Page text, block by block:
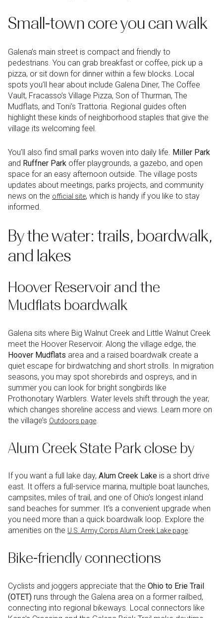
Small-town core you can walk
Galena’s main street is compact and friendly to
pedestrians. You can grab breakfast or coffee, pick up a
pizza, or sit down for dinner within a few blocks. Local
spots you’ll hear about include Galena Diner, The Coffee
Vault, Fracasso’s Village Pizza, Son of Thurman, The
Mudflats, and Toni’s Trattoria. Regional guides often
highlight these kinds of neighborhood staples that give the
village its welcoming feel.
You’ll also find small parks woven into daily life. Miller Park
and Ruffner Park offer playgrounds, a gazebo, and open
space for an easy afternoon outside. The village posts
updates about meetings, parks projects, and community
news on the official site, which is handy if you like to stay
informed.
By the water: trails, boardwalk,
and lakes
Hoover Reservoir and the
Mudflats boardwalk
Galena sits where Big Walnut Creek and Little Walnut Creek
meet the Hoover Reservoir. Along the village edge, the
Hoover Mudflats area and a raised boardwalk create a
quiet escape for birdwatching and short strolls. In migration
seasons, you may spot shorebirds and ospreys, and in
summer you can look for bright songbirds like
Prothonotary Warblers. Water levels shift through the year,
which changes shoreline access and views. Learn more on
the village’s Outdoors page.
Alum Creek State Park close by
If you want a full lake day, Alum Creek Lake is a short drive
east. It offers a full-service marina, multiple boat launches,
campsites, miles of trail, and one of Ohio’s longest inland
sand beaches for summer. It’s a convenient upgrade when
you need more than a quick boardwalk loop. Explore the
amenities on the U.S. Army Corps Alum Creek Lake page.
Bike-friendly connections
Cyclists and joggers appreciate that the Ohio to Erie Trail
(OTET) runs through the Galena area on a former railbed,
connecting into regional bikeways. Local connectors like